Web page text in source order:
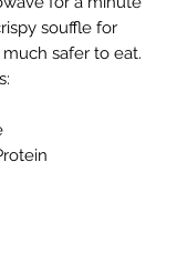
souffle for
safer to eat.